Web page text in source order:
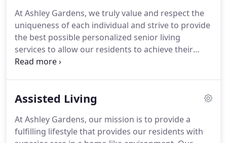
dignity and respect.Helen's dedication to
providing the quality care for the residents of
Ashley Gardens of Mount Vernon is evident the
second you walk in the door, and Helen wouldn't
have it any other way.
At Ashley Gardens, we truly value and respect the
uniqueness of each individual and strive to provide
the best possible personalized senior living
services to allow our residents to achieve their
highest level of functioning, while still maintaining
those who cannot function independently, but do
activities and programs are specifically designed to
bring meaning and value into the lives of our
Assisted Living
At Ashley Gardens, our mission is to provide a
fulfilling lifestyle that provides our residents with